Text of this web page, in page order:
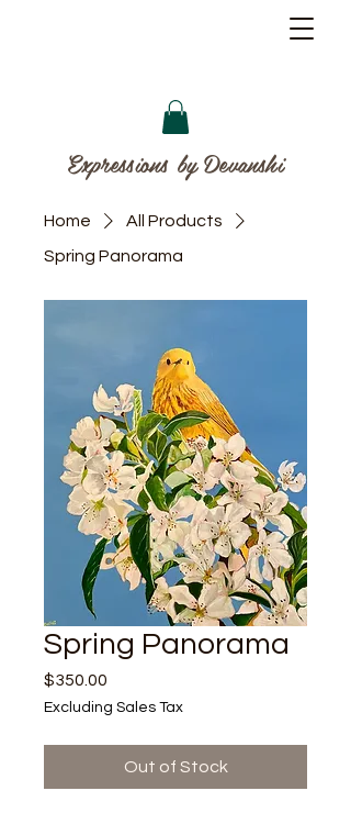
Expressions by Devanshi
Home
All Products
Spring Panorama
Spring Panorama
$350.00
Excluding Sales Tax
Out of Stock